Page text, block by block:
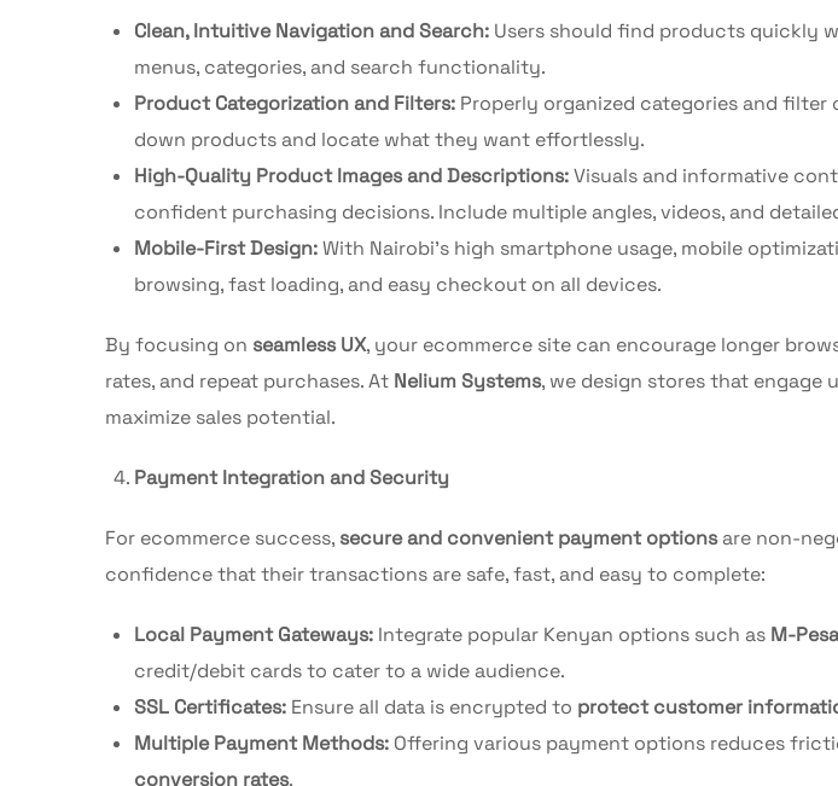
Clean, Intuitive Navigation and Search: Users should find products quickly
menus, categories, and search functionality.
Product Categorization and Filters: Properly organized categories and
down products and locate what they want effortlessly.
High-Quality Product Images and Descriptions:Visuals and informative
confident purchasing decisions. Include multiple angles, videos, and
Mobile-First Design:With Nairobi’s high smartphone usage, mobile
browsing, fast loading, and easy checkout on all devices.
By focusing on seamless UX, your ecommerce site can encourage longer
rates, and repeat purchases. At Nelium Systems, we design stores that engage
maximize sales potential.
Payment Integration and Security
For ecommerce success, secure and convenient payment optionsare non-
confidence that their transactions are safe, fast, and easy to complete:
Local Payment Gateways: Integrate popular Kenyan options such as M-
credit/debit cards to cater to a wide audience.
SSL Certificates: Ensure all data is encrypted to protect customer
Multiple Payment Methods: Offering various payment options reduces
conversion rates.